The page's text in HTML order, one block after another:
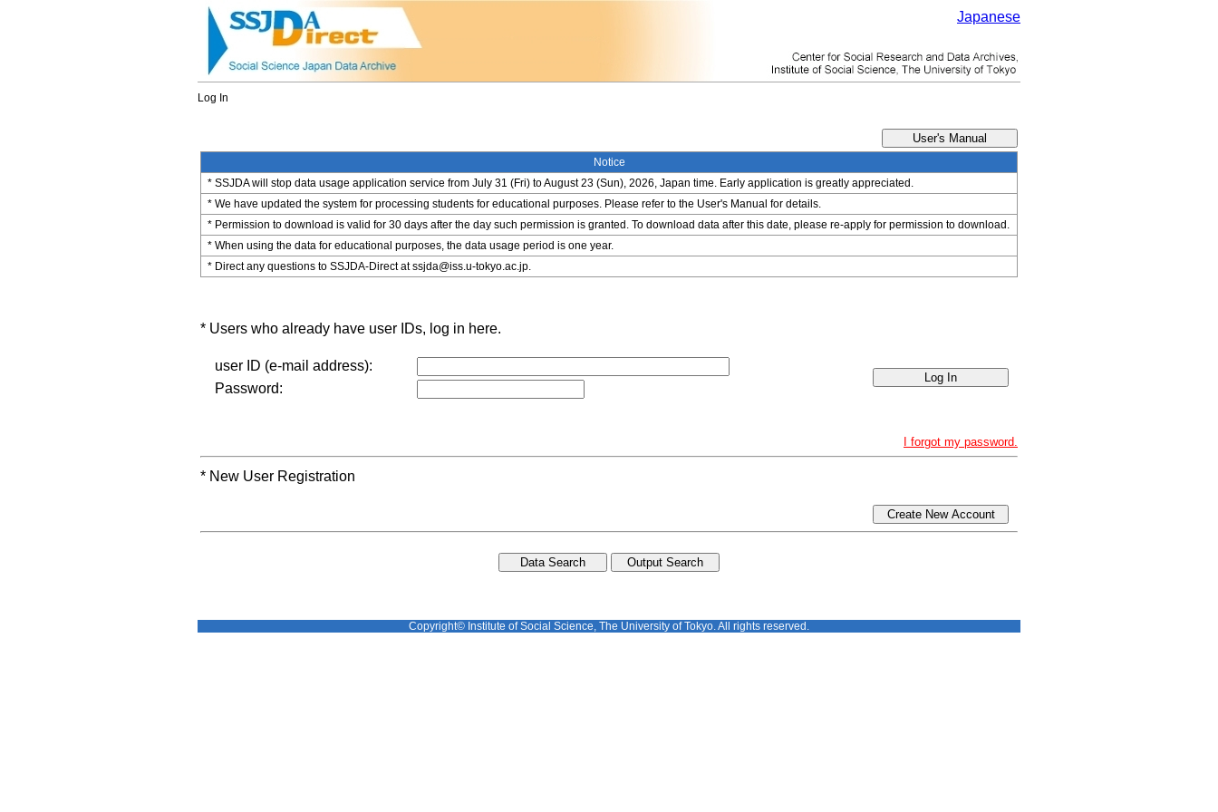
Japanese
Log In
Notice
* SSJDA will stop data usage application service from July 31 (Fri) to August 23 (Sun), 2026, Japan time. Early application is greatly appreciated.
* We have updated the system for processing students for educational purposes. Please refer to the User's Manual for details.
* Permission to download is valid for 30 days after the day such permission is granted. To download data after this date, please re-apply for permission to download.
* When using the data for educational purposes, the data usage period is one year.
* Direct any questions to SSJDA-Direct at ssjda@iss.u-tokyo.ac.jp.
* Users who already have user IDs, log in here.
user ID (e-mail address):
Password:
I forgot my password.
* New User Registration
Create New Account
Copyright© Institute of Social Science, The University of Tokyo. All rights reserved.